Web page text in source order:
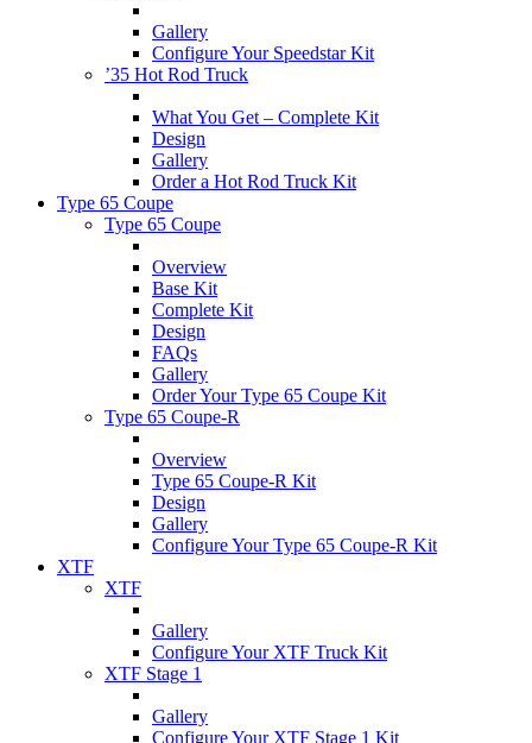
Gallery
Configure Your Speedstar Kit
’35 Hot Rod Truck
What You Get – Complete Kit
Design
Gallery
Order a Hot Rod Truck Kit
Type 65 Coupe
Type 65 Coupe
Overview
Base Kit
Complete Kit
Design
FAQs
Gallery
Order Your Type 65 Coupe Kit
Type 65 Coupe-R
Overview
Type 65 Coupe-R Kit
Design
Gallery
Configure Your Type 65 Coupe-R Kit
XTF
XTF
Gallery
Configure Your XTF Truck Kit
XTF Stage 1
Gallery
Configure Your XTF Stage 1 Kit